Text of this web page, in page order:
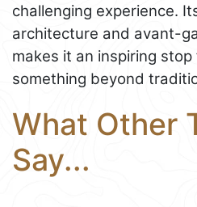
challenging experience.
architecture and avant-
makes it an inspiring
something beyond
What Other
Say...